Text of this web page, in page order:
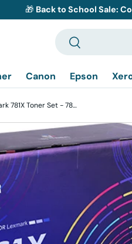
🎁 Back to School Sale:
Search
Search
Canon Epson
Compatible Lexmark 781X Toner Set - 78C1XK0 78C1XC0 78C1XY0 78C1XM0 - High Yield